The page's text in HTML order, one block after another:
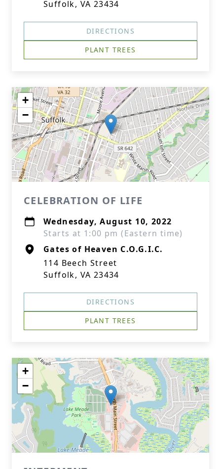
Suffolk, VA 23434
DIRECTIONS
PLANT TREES
+
−
CELEBRATION OF LIFE
Wednesday, August 10, 2022
Starts at 1:00 pm (Eastern time)
Gates of Heaven C.O.G.I.C.
114 Beech Street
Suffolk, VA 23434
DIRECTIONS
PLANT TREES
+
−